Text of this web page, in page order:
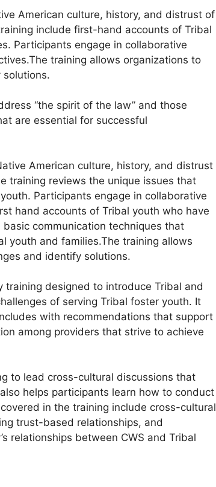
American culture, history, and distrust of
include first-hand accounts of Tribal
Participants engage in collaborative
training allows organizations to
“the spirit of the law” and those
are essential for successful
American culture, history, and distrust
training reviews the unique issues that
Participants engage in collaborative
hand accounts of Tribal youth who have
communication techniques that
youth and families.The training allows
and identify solutions.
designed to introduce Tribal and
of serving Tribal foster youth. It
with recommendations that support
among providers that strive to achieve
to lead cross-cultural discussions that
helps participants learn how to conduct
in the training include cross-cultural
trust-based relationships, and
relationships between CWS and Tribal